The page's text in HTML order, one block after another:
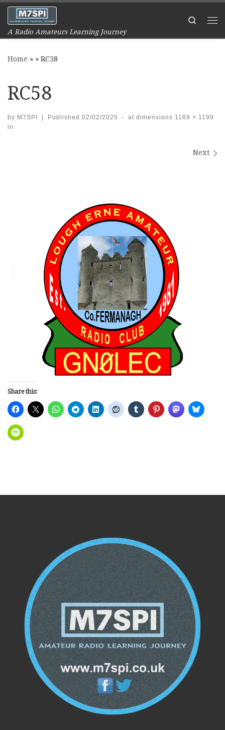
Skip to content
A Radio Amateurs Learning Journey
Search
Home » » RC58
RC58
by M7SPI Published 02/02/2025 - at dimensions 1189 × 1199
in
Next
Share this: